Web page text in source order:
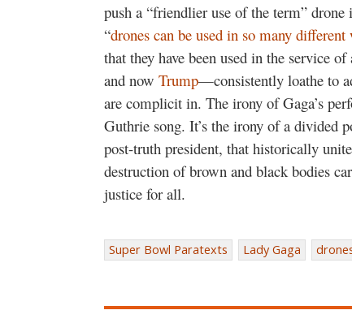
push a “friendlier use of the term”
“drones can be used in so many different
that they have been used in the service of
and now Trump—consistently loathe to
are complicit in. The irony of Gaga’s
Guthrie song. It’s the irony of a divided
post-truth president, that historically
destruction of brown and black bodies
justice for all.
Super Bowl Paratexts Lady Gaga